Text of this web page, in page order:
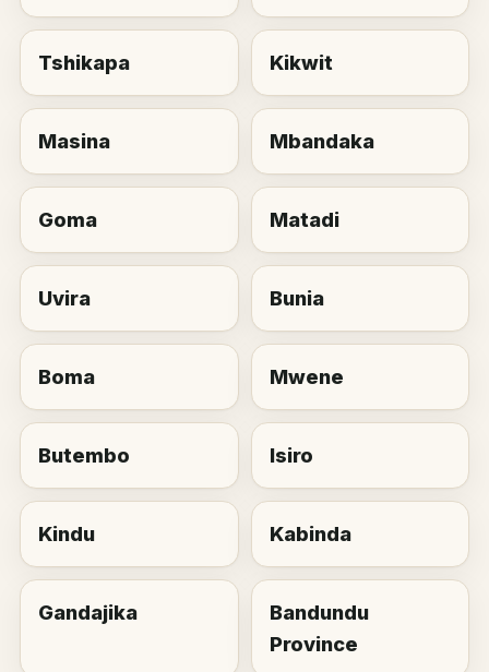
Tshikapa Kikwit
Masina Mbandaka
Goma Matadi
Uvira Bunia
Boma Mwene
Butembo Isiro
Kindu Kabinda
Gandajika
Bandundu
Province